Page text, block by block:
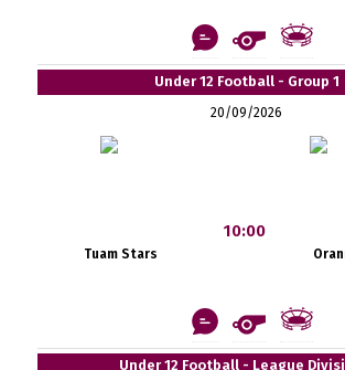
Under 12 Football - Group 1
20/09/2026
Tuam Stars
10:00
Under 12 Football - League